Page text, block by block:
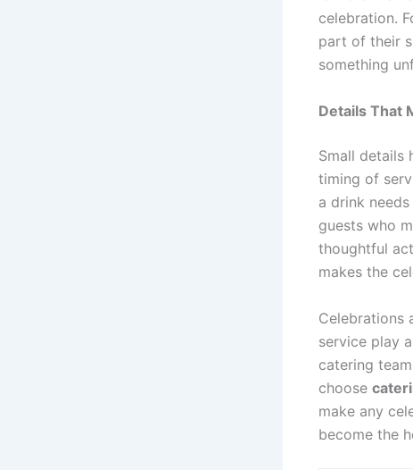
celebration.
part of their
something
Details That
Small details
timing of
a drink
guests who
thoughtful
makes the
Celebrations
service play
catering
choose
make any
become the